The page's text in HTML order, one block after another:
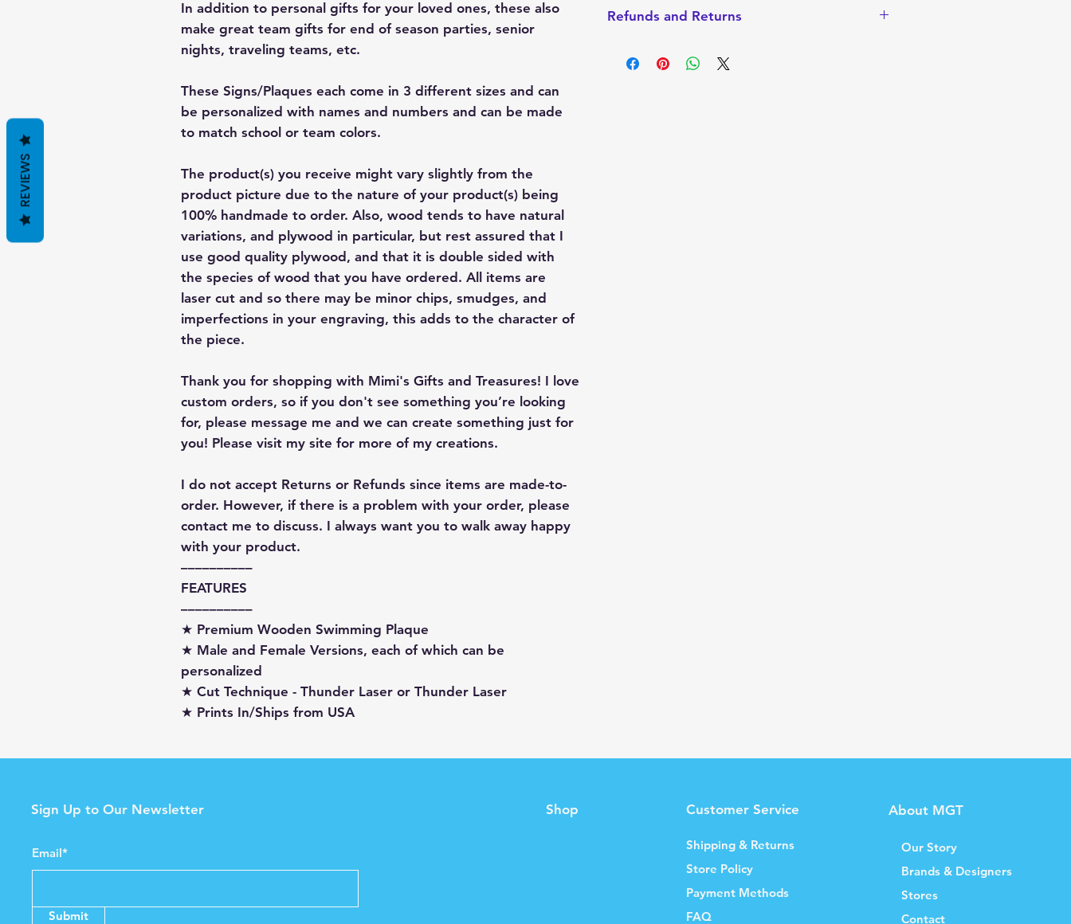
In addition to personal gifts for your loved ones, these also
make great team gifts for end of season parties, senior
nights, traveling teams, etc.
These Signs/Plaques each come in 3 different sizes and can
be personalized with names and numbers and can be made
to match school or team colors.
The product(s) you receive might vary slightly from the
product picture due to the nature of your product(s) being
100% handmade to order. Also, wood tends to have natural
variations, and plywood in particular, but rest assured that I
use good quality plywood, and that it is double sided with
the species of wood that you have ordered. All items are
laser cut and so there may be minor chips, smudges, and
imperfections in your engraving, this adds to the character of
the piece.
Thank you for shopping with Mimi's Gifts and Treasures! I love
custom orders, so if you don't see something you’re looking
for, please message me and we can create something just for
you! Please visit my site for more of my creations.
I do not accept Returns or Refunds since items are made-to-
order. However, if there is a problem with your order, please
contact me to discuss. I always want you to walk away happy
with your product.
––––––––––
FEATURES
––––––––––
★ Premium Wooden Swimming Plaque
★ Male and Female Versions, each of which can be
personalized
★ Cut Technique - Thunder Laser or Thunder Laser
★ Prints In/Ships from USA
Refunds and Returns
made-to-order. However, if there is a problem
Sign Up to Our Newsletter
Email*
Submit
Shop Customer Service
Shipping & Returns
Store Policy
Payment Methods
FAQ
About MGT
Our Story
Brands & Designers
Stores
Contact
REVIEWS